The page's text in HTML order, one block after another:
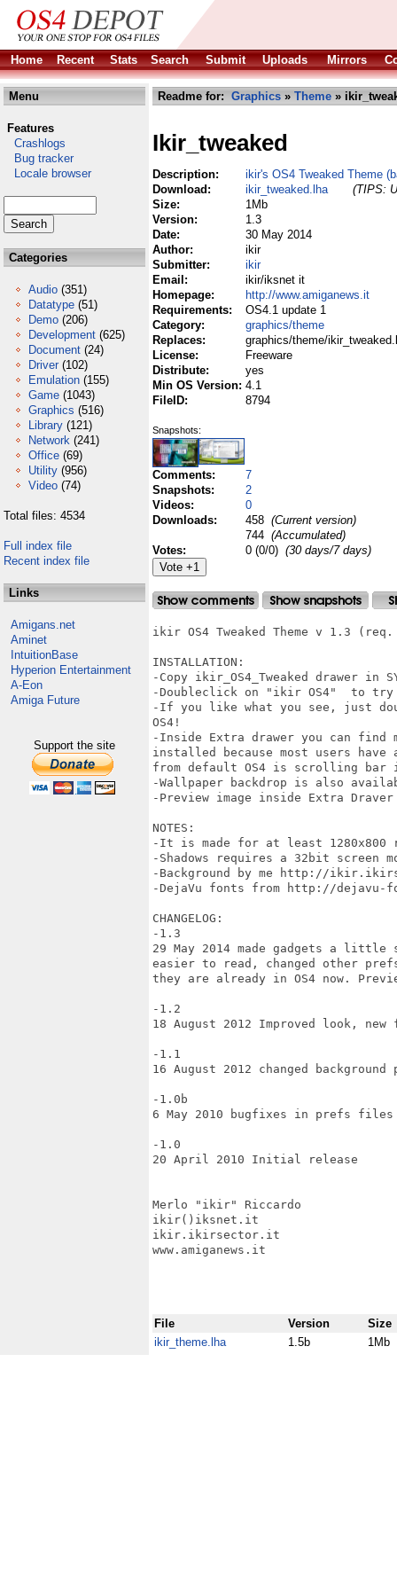
Home Recent Stats Search Submit Uploads Mirrors
Menu
Features
Crashlogs
Bug tracker
Locale browser
Categories
Audio (351)
Datatype (51)
Demo (206)
Development (625)
Document (24)
Driver (102)
Emulation (155)
Game (1043)
Graphics (516)
Library (121)
Network (241)
Office (69)
Utility (956)
Video (74)
Total files: 4534
Full index file
Recent index file
Links
Amigans.net
Aminet
IntuitionBase
Hyperion Entertainment
A-Eon
Amiga Future
Support the site
Readme for: Graphics » Theme »
Ikir_tweaked
Description:
ikir's OS4 Tweaked Theme
Download:
ikir_tweaked.lha
(TIPS:
Size:
1Mb
Version:
1.3
Date:
30 May 2014
Author:
ikir
Submitter:
ikir
Email:
ikir/iksnet it
Homepage:
http://www.amiganews.it
Requirements:
OS4.1 update 1
Category:
graphics/theme
Replaces:
graphics/theme/
License:
Freeware
Distribute:
yes
Min OS Version: 4.1
FileID:
8794
Snapshots:
Comments:
7
Snapshots:
2
Videos:
0
Downloads:
458 (Current version)
744 (Accumulated)
Votes:
0 (0/0) (30 days/7 days)
ikir OS4 Tweaked Theme v 1.3
INSTALLATION:
-Copy ikir_OS4_Tweaked drawer in
-Doubleclick on "ikir OS4"  to try
-If you like what you see, just
OS4!
-Inside Extra drawer you can
installed because most users
from default OS4 is scrolling bar
-Wallpaper backdrop is also
-Preview image inside Extra Draver
NOTES:
-It is made for at least 1280x800
-Shadows requires a 32bit screen
-Background by me http://
-DejaVu fonts from http://dejavu-
CHANGELOG:
-1.3
29 May 2014 made gadgets a little
easier to read, changed other
they are already in OS4 now.
-1.2
18 August 2012 Improved look,
-1.1
16 August 2012 changed
-1.0b
6 May 2010 bugfixes in prefs files
-1.0
20 April 2010 Initial release
Merlo "ikir" Riccardo
ikir()iksnet.it
ikir.ikirsector.it
www.amiganews.it
File Version
Size
ikir_theme.lha
1.5b 1Mb